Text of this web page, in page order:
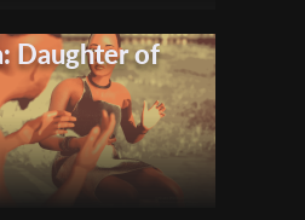
Daughter of